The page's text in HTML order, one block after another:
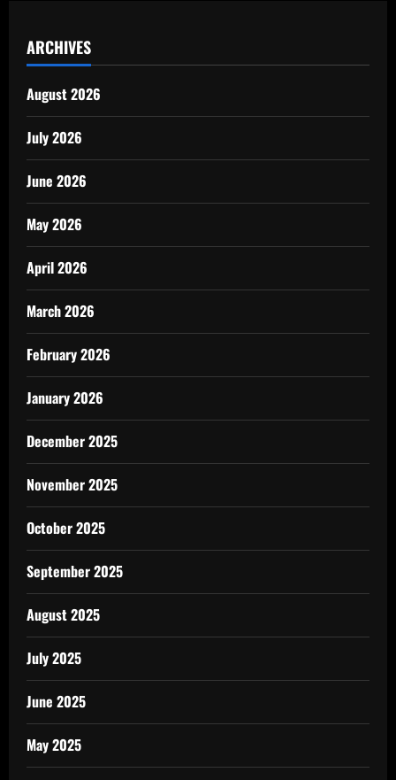
ARCHIVES
August 2026
July 2026
June 2026
May 2026
April 2026
March 2026
February 2026
January 2026
December 2025
November 2025
October 2025
September 2025
August 2025
July 2025
June 2025
May 2025